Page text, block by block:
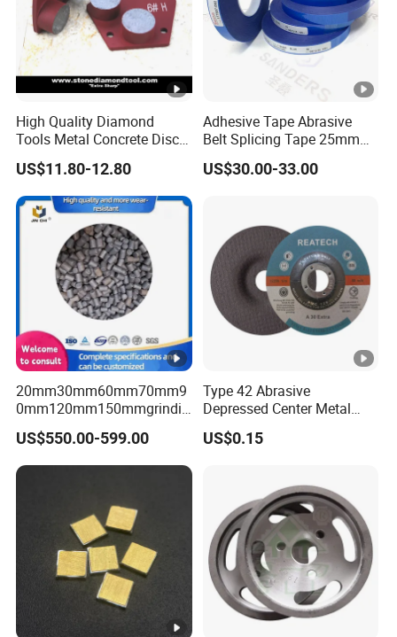
High Quality Diamond
Tools Metal Concrete Disc
Concrete Tools
US$11.80-12.80
Adhesive Tape Abrasive
Belt Splicing Tape 25mm
19mm for Sanding Belts
US$30.00-33.00
20mm30mm60mm70mm9
0mm120mm150mmgrindin
g Cylpebs for Ball Mill with
Exceptional Quality and
Impact Value Over 4j/Cm^2
US$550.00-599.00
Type 42 Abrasive
Depressed Center Metal
Cutting Disc
US$0.15